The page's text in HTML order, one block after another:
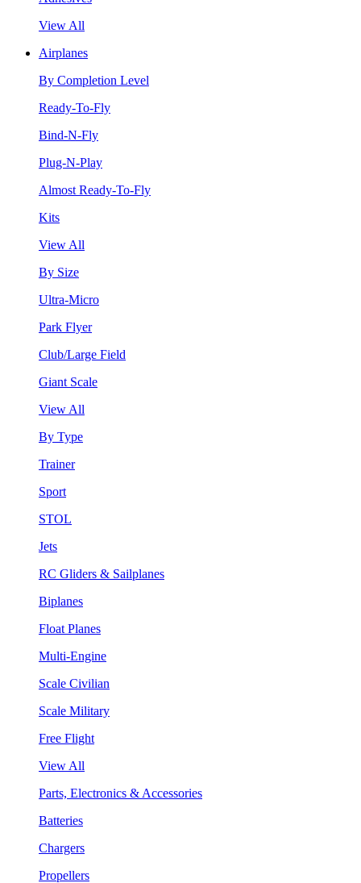
View All
Airplanes
By Completion Level
Ready-To-Fly
Bind-N-Fly
Plug-N-Play
Almost Ready-To-Fly
Kits
View All
By Size
Ultra-Micro
Park Flyer
Club/Large Field
Giant Scale
View All
By Type
Trainer
Sport
STOL
Jets
RC Gliders & Sailplanes
Biplanes
Float Planes
Multi-Engine
Scale Civilian
Scale Military
Free Flight
View All
Parts, Electronics & Accessories
Batteries
Chargers
Propellers